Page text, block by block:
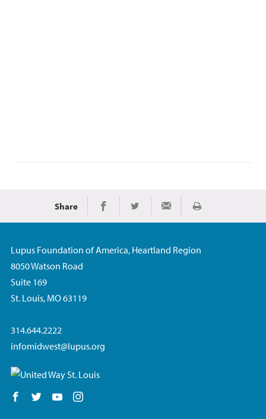
Share Share on Facebook
Share on TwitterShare via Email
Print
Lupus Foundation of America, Heartland Region
8050 Watson Road
Suite 169
St. Louis, MO 63119
314.644.2222
infomidwest@lupus.org
Follow us on Facebook
Follow us on Twitter
Follow us on YouTube